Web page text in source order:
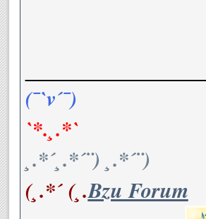
(¯`v´¯)
`*.¸.*`
¸.*´¸.*´¨) ¸.*´¨)
(¸.*´ (¸.Bzu Forum